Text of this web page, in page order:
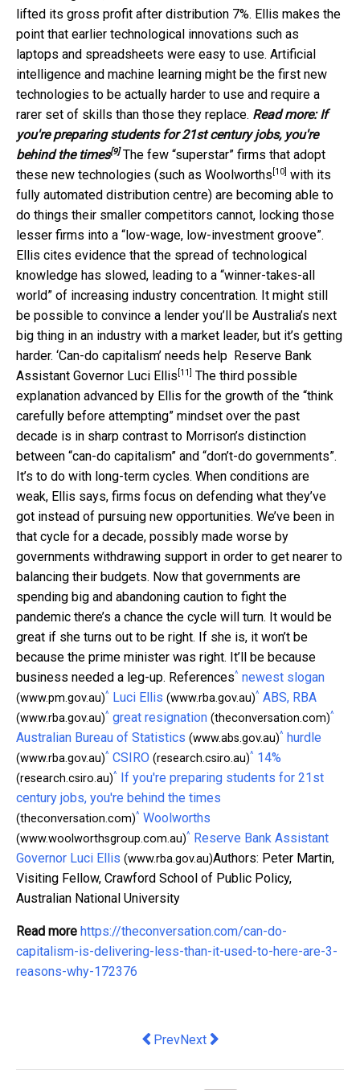
lifted its gross profit after distribution 7%. Ellis makes the
point that earlier technological innovations such as
laptops and spreadsheets were easy to use. Artificial
intelligence and machine learning might be the first new
technologies to be actually harder to use and require a
rarer set of skills than those they replace. Read more:If
you're preparing students for 21st century jobs, you're
behind the times[9] The few “superstar” firms that adopt
these new technologies (such as Woolworths [10] with its
fully automated distribution centre) are becoming able to
do things their smaller competitors cannot, locking those
lesser firms into a “low-wage, low-investment groove”.
Ellis cites evidence that the spread of technological
knowledge has slowed, leading to a “winner-takes-all
world” of increasing industry concentration. It might still
be possible to convince a lender you’ll be Australia’s next
big thing in an industry with a market leader, but it’s getting
harder. ‘Can-do capitalism’ needs help Reserve Bank
Assistant Governor Luci Ellis [11]
The third possible
explanation advanced by Ellis for the growth of the “think
carefully before attempting” mindset over the past
decade is in sharp contrast to Morrison’s distinction
between “can-do capitalism” and “don’t-do governments”.
It’s to do with long-term cycles. When conditions are
weak, Ellis says, firms focus on defending what they’ve
got instead of pursuing new opportunities. We’ve been in
that cycle for a decade, possibly made worse by
governments withdrawing support in order to get nearer to
balancing their budgets. Now that governments are
spending big and abandoning caution to fight the
pandemic there’s a chance the cycle will turn. It would be
great if she turns out to be right. If she is, it won’t be
because the prime minister was right. It’ll be because
business needed a leg-up. References^ newest slogan
(www.pm.gov.au)^ Luci Ellis (www.rba.gov.au)^ ABS, RBA
(www.rba.gov.au)^ great resignation (theconversation.com)^
Australian Bureau of Statistics (www.abs.gov.au)^ hurdle
(www.rba.gov.au)^ CSIRO (research.csiro.au)^ 14%
(research.csiro.au)^ If you're preparing students for 21st
century jobs, you're behind the times
(theconversation.com)^ Woolworths
(www.woolworthsgroup.com.au)^ Reserve Bank Assistant
Governor Luci Ellis (www.rba.gov.au)Authors: Peter Martin,
Visiting Fellow, Crawford School of Public Policy,
Australian National University
Read more https://theconversation.com/can-do-
capitalism-is-delivering-less-than-it-used-to-here-are-3-
reasons-why-172376
Previous article: New Pacific
PrevNext article: Slot Machine
Next